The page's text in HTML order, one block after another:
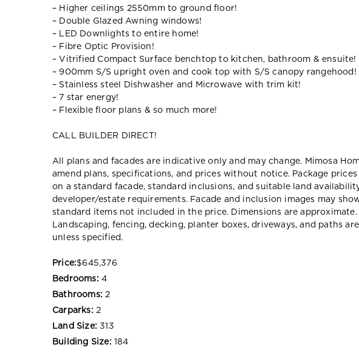
– Higher ceilings 2550mm to ground floor!
– Double Glazed Awning windows!
– LED Downlights to entire home!
– Fibre Optic Provision!
– Vitrified Compact Surface benchtop to kitchen, bathroom & ensuite!
– 900mm S/S upright oven and cook top with S/S canopy rangehood!
– Stainless steel Dishwasher and Microwave with trim kit!
– 7 star energy!
– Flexible floor plans & so much more!
CALL BUILDER DIRECT!
All plans and facades are indicative only and may change. Mimosa
amend plans, specifications, and prices without notice. Package prices
on a standard facade, standard inclusions, and suitable land
developer/estate requirements. Facade and inclusion images may
standard items not included in the price. Dimensions are approximate.
Landscaping, fencing, decking, planter boxes, driveways, and paths
unless specified.
Price:$645,376
Bedrooms: 4
Bathrooms: 2
Carparks: 2
Land Size: 313
Building Size: 184